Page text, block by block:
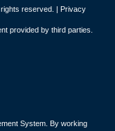
reserved. | Privacy
provided by third parties.
System. By working